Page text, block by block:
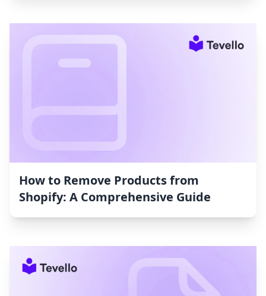
How to Remove Products from
Shopify: A Comprehensive Guide